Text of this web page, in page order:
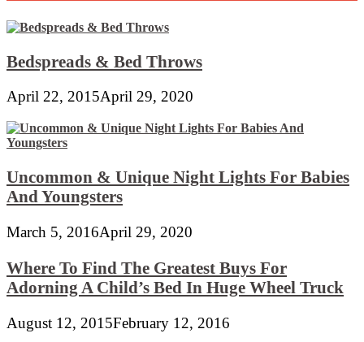
Bedspreads & Bed Throws
April 22, 2015April 29, 2020
Uncommon & Unique Night Lights For Babies
And Youngsters
March 5, 2016April 29, 2020
Where To Find The Greatest Buys For
Adorning A Child’s Bed In Huge Wheel Truck
August 12, 2015February 12, 2016